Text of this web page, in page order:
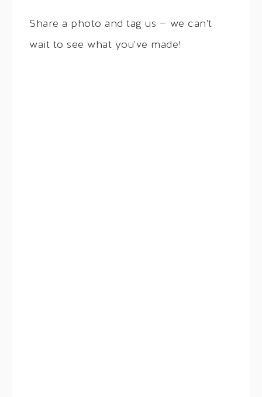
Share a photo and tag us — we can't
wait to see what you've made!